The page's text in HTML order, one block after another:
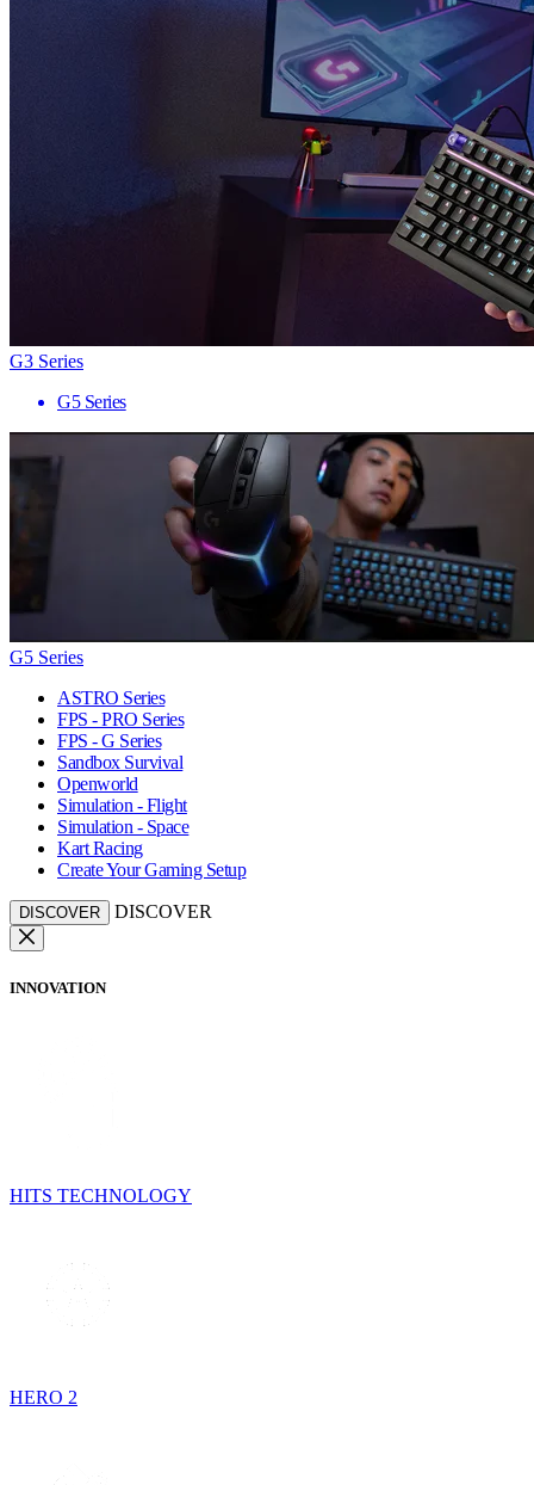
G3 Series
G5 Series
G5 Series
ASTRO Series
FPS - PRO Series
FPS - G Series
Sandbox Survival
Openworld
Simulation - Flight
Simulation - Space
Kart Racing
Create Your Gaming Setup
DISCOVER DISCOVER
INNOVATION
HITS TECHNOLOGY
HERO 2